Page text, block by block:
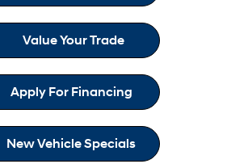
Value Your Trade
Apply For Financing
New Vehicle Specials